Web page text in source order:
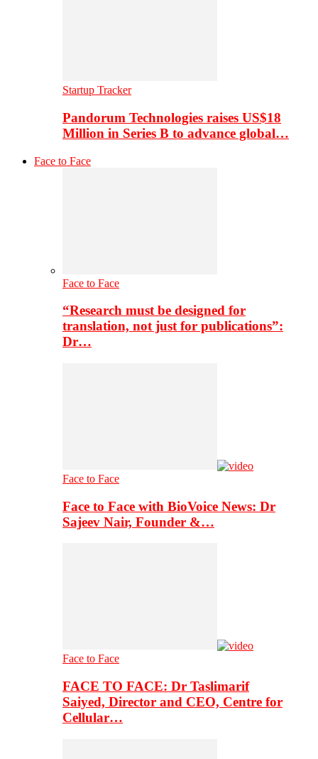
Startup Tracker
Pandorum Technologies raises US$18
Million in Series B to advance global…
Face to Face
Face to Face
“Research must be designed for
translation, not just for publications”:
Dr…
Face to Face
Face to Face with BioVoice News: Dr
Sajeev Nair, Founder &…
Face to Face
FACE TO FACE: Dr Taslimarif
Saiyed, Director and CEO, Centre for
Cellular…